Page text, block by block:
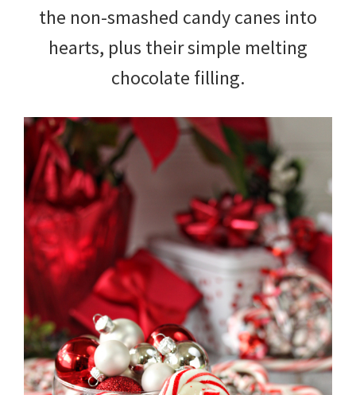
the non-smashed candy canes into
hearts, plus their simple melting
chocolate filling.